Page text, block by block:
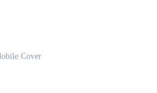
Cover